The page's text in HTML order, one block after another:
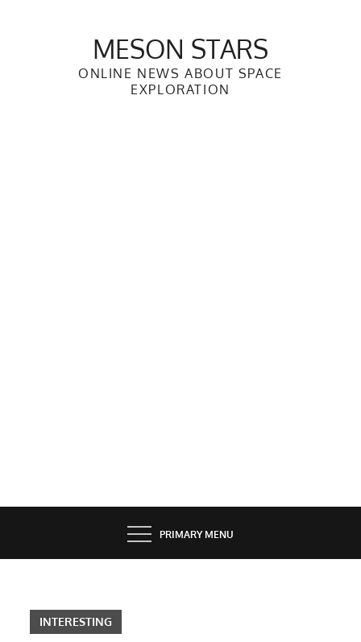
MESON STARS
ONLINE NEWS ABOUT SPACE
EXPLORATION
PRIMARY MENU
INTERESTING